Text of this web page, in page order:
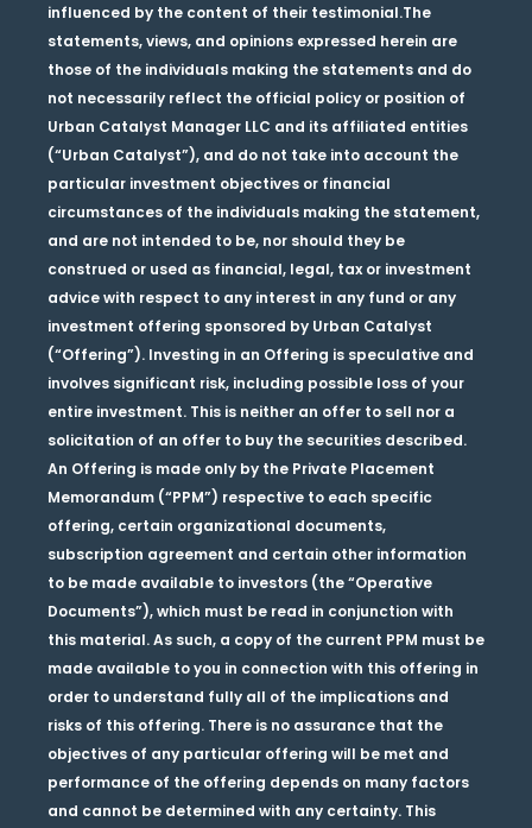
influenced by the content of their testimonial.The
statements, views, and opinions expressed herein are
those of the individuals making the statements and do
not necessarily reflect the official policy or position of
Urban Catalyst Manager LLC and its affiliated entities
(“Urban Catalyst”), and do not take into account the
particular investment objectives or financial
circumstances of the individuals making the statement,
and are not intended to be, nor should they be
construed or used as financial, legal, tax or investment
advice with respect to any interest in any fund or any
investment offering sponsored by Urban Catalyst
(“Offering”). Investing in an Offering is speculative and
involves significant risk, including possible loss of your
entire investment. This is neither an offer to sell nor a
solicitation of an offer to buy the securities described.
An Offering is made only by the Private Placement
Memorandum (“PPM”) respective to each specific
offering, certain organizational documents,
subscription agreement and certain other information
to be made available to investors (the “Operative
Documents”), which must be read in conjunction with
this material. As such, a copy of the current PPM must be
made available to you in connection with this offering in
order to understand fully all of the implications and
risks of this offering. There is no assurance that the
objectives of any particular offering will be met and
performance of the offering depends on many factors
and cannot be determined with any certainty. This